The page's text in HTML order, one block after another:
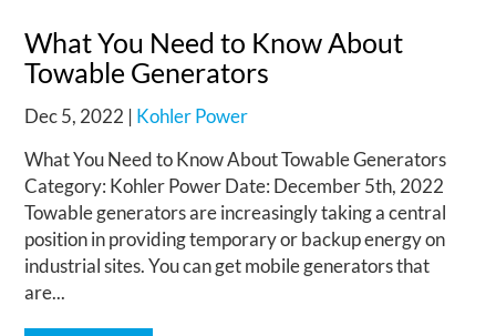
What You Need to Know About
Towable Generators
Dec 5, 2022 | Kohler Power
What You Need to Know About Towable Generators
Category: Kohler Power Date: December 5th, 2022
Towable generators are increasingly taking a central
position in providing temporary or backup energy on
industrial sites. You can get mobile generators that
are...